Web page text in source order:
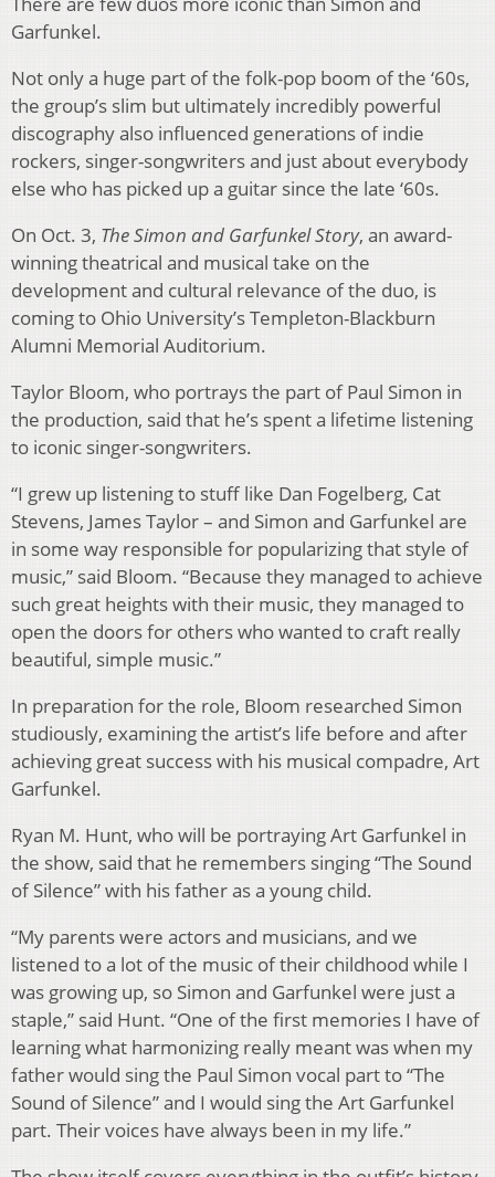
Garfunkel.
Not only a huge part of the folk-pop boom of the ‘60s,
the group’s slim but ultimately incredibly powerful
discography also influenced generations of indie
rockers, singer-songwriters and just about everybody
else who has picked up a guitar since the late ‘60s.
On Oct. 3, The Simon and Garfunkel Story, an award-
winning theatrical and musical take on the
development and cultural relevance of the duo, is
coming to Ohio University’s Templeton-Blackburn
Alumni Memorial Auditorium.
Taylor Bloom, who portrays the part of Paul Simon in
the production, said that he’s spent a lifetime listening
to iconic singer-songwriters.
“I grew up listening to stuff like Dan Fogelberg, Cat
Stevens, James Taylor – and Simon and Garfunkel are
in some way responsible for popularizing that style of
music,” said Bloom. “Because they managed to achieve
such great heights with their music, they managed to
open the doors for others who wanted to craft really
beautiful, simple music.”
In preparation for the role, Bloom researched Simon
studiously, examining the artist’s life before and after
achieving great success with his musical compadre, Art
Garfunkel.
Ryan M. Hunt, who will be portraying Art Garfunkel in
the show, said that he remembers singing “The Sound
of Silence” with his father as a young child.
“My parents were actors and musicians, and we
listened to a lot of the music of their childhood while I
was growing up, so Simon and Garfunkel were just a
staple,” said Hunt. “One of the first memories I have of
learning what harmonizing really meant was when my
father would sing the Paul Simon vocal part to “The
Sound of Silence” and I would sing the Art Garfunkel
part. Their voices have always been in my life.”